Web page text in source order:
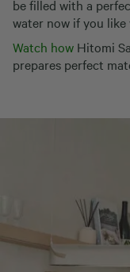
be filled with a
water now if you
Watch how Hitomi
prepares perfect